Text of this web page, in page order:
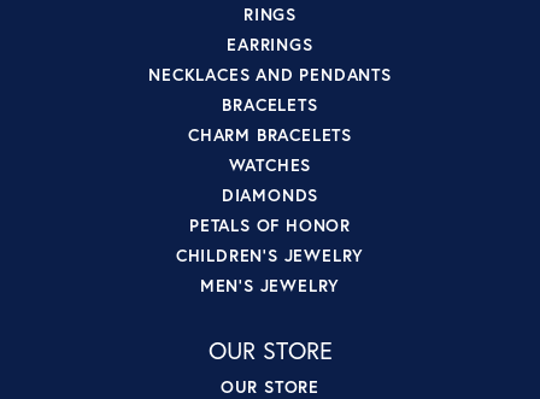
RINGS
EARRINGS
NECKLACES AND PENDANTS
BRACELETS
CHARM BRACELETS
WATCHES
DIAMONDS
PETALS OF HONOR
CHILDREN'S JEWELRY
MEN'S JEWELRY
OUR STORE
OUR STORE